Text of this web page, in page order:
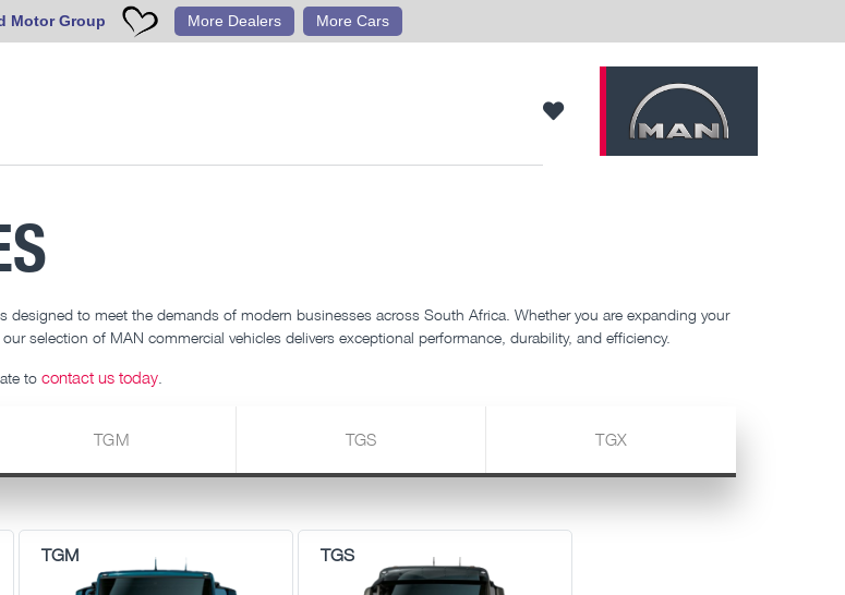
Motor Group More Dealers More Cars
to meet the demands of modern businesses across South Africa. Whether you are expanding your
selection of MAN commercial vehicles delivers exceptional performance, durability, and efficiency.
to contact us today
TGM TGS TGX